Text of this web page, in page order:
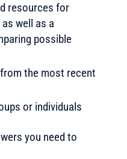
resources for
well as a
possible
the most recent
or individuals
you need to